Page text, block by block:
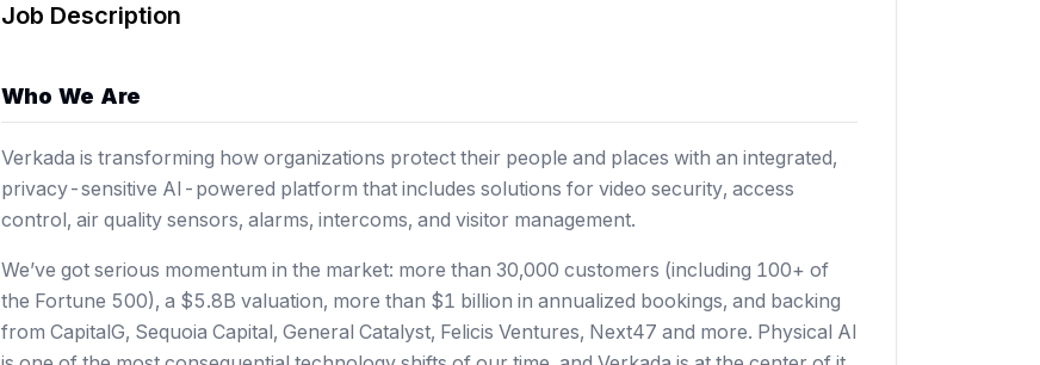
Job Description
Who We Are
Verkada is transforming how organizations protect their people and places with an integrated,
privacy-sensitive AI-powered platform that includes solutions for video security, access
control, air quality sensors, alarms, intercoms, and visitor management.
We’ve got serious momentum in the market: more than 30,000 customers (including 100+ of
the Fortune 500), a $5.8B valuation, more than $1 billion in annualized bookings, and backing
from CapitalG, Sequoia Capital, General Catalyst, Felicis Ventures, Next47 and more. Physical AI